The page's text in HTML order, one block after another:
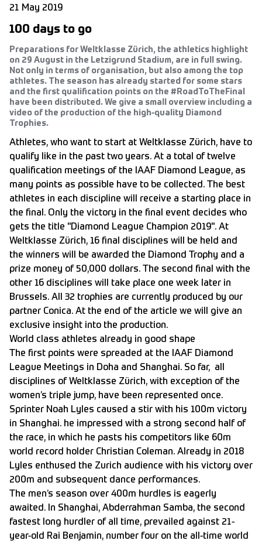
21 May 2019
100 days to go
Preparations for Weltklasse Zürich, the athletics highlight
on 29 August in the Letzigrund Stadium, are in full swing.
Not only in terms of organisation, but also among the top
athletes. The season has already started for some stars
and the first qualification points on the #RoadToTheFinal
have been distributed. We give a small overview including a
video of the production of the high-quality Diamond
Trophies.
Athletes, who want to start at Weltklasse Zürich, have to
qualify like in the past two years. At a total of twelve
qualification meetings of the IAAF Diamond League, as
many points as possible have to be collected. The best
athletes in each discipline will receive a starting place in
the final. Only the victory in the final event decides who
gets the title "Diamond League Champion 2019". At
Weltklasse Zürich, 16 final disciplines will be held and
the winners will be awarded the Diamond Trophy and a
prize money of 50,000 dollars. The second final with the
other 16 disciplines will take place one week later in
Brussels. All 32 trophies are currently produced by our
partner Conica. At the end of the article we will give an
exclusive insight into the production.
World class athletes already in good shape
The first points were spreaded at the IAAF Diamond
League Meetings in Doha and Shanghai. So far, all
disciplines of Weltklasse Zürich, with exception of the
women’s triple jump, have been represented once.
Sprinter Noah Lyles caused a stir with his 100m victory
in Shanghai. he impressed with a strong second half of
the race, in which he pasts his competitors like 60m
world record holder Christian Coleman. Already in 2018
Lyles enthused the Zurich audience with his victory over
200m and subsequent dance performances.
The men’s season over 400m hurdles is eagerly
awaited. In Shanghai, Abderrahman Samba, the second
fastest long hurdler of all time, prevailed against 21-
year-old Rai Benjamin, number four on the all-time world